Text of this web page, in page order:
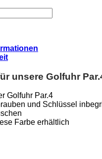
unsere Golfuhr
Golfuhr Par.4
und Schlüssel
Farbe erhältlich